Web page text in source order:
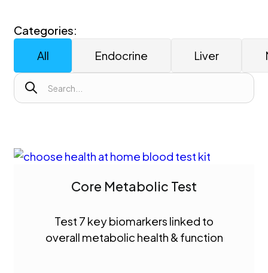
Categories:
All
Endocrine Liver
Core Metabolic Test
Test 7 key biomarkers linked to
overall metabolic health & function